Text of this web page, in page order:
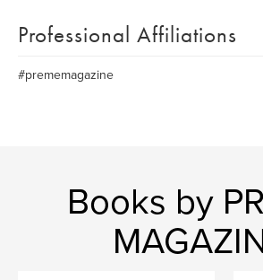
Professional Affiliations
#prememagazine
Books by